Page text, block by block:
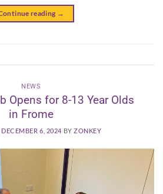
reading →
NEWS
Opens for 8-13 Year Olds
in Frome
DECEMBER 6, 2024 BYZONKEY